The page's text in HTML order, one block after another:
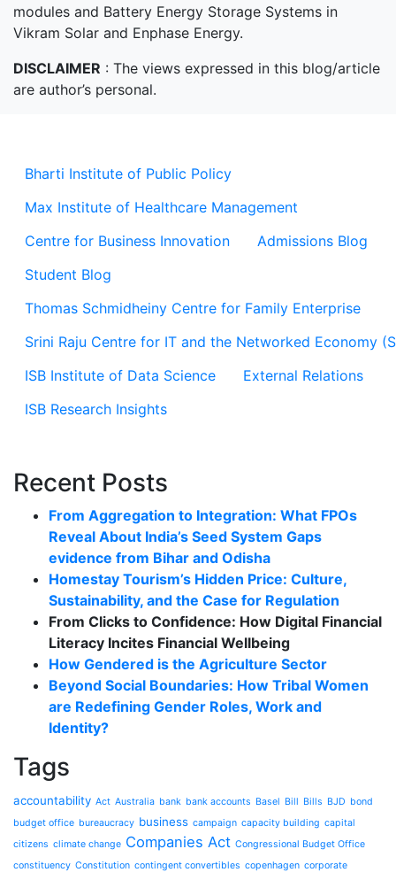
Bharti Institute of Public Policy
Max Institute of Healthcare Management
Centre for Business Innovation
Admissions Blog
Student Blog
Thomas Schmidheiny Centre for Family Enterprise
Srini Raju Centre for IT and the Networked Economy
ISB Institute of Data Science
External Relations
ISB Research Insights
Recent Posts
From Aggregation to Integration: What FPOs
Reveal About India’s Seed System Gaps
evidence from Bihar and Odisha
Homestay Tourism’s Hidden Price: Culture,
Sustainability, and the Case for Regulation
From Clicks to Confidence: How Digital Financial
Literacy Incites Financial Wellbeing
How Gendered is the Agriculture Sector
Beyond Social Boundaries: How Tribal Women
are Redefining Gender Roles, Work and
Identity?
Tags
accountability Act Australia bank bank accounts Basel Bill Bills BJD bond
budget office bureaucracy business campaign capacity building capital
citizens climate change Companies Act Congressional Budget Office
constituency Constitution contingent convertibles copenhagen corporate
modules and Battery Energy Storage Systems in
Vikram Solar and Enphase Energy.
DISCLAIMER : The views expressed in this blog/article
are author’s personal.